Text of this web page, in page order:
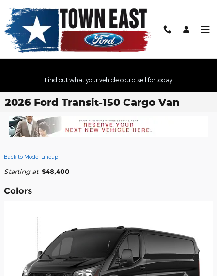
Find out what your vehicle could sell for today
2026 Ford Transit-150 Cargo Van
Back to Model Lineup
Starting at: $48,400
Colors